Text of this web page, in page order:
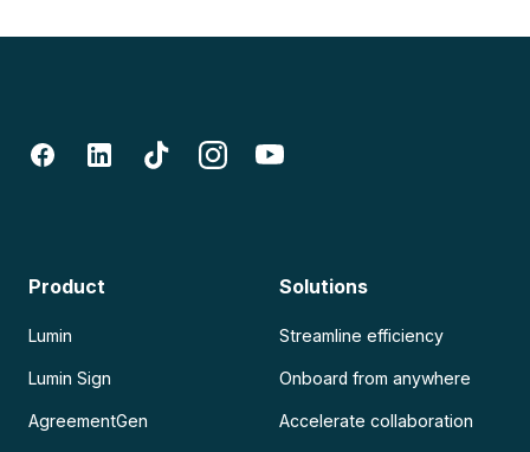
Product
Lumin
Lumin Sign
AgreementGen
Solutions
Streamline efficiency
Onboard from anywhere
Accelerate collaboration